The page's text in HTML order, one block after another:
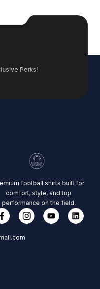
Perks!
football shirts built for
comfort, style, and top
performance on the field.